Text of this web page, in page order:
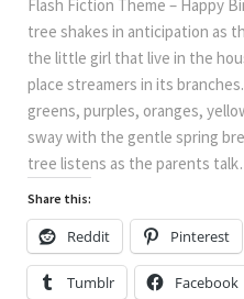
Flash Fiction Theme – Happy
tree shakes in anticipation as
the little girl that live in the
place streamers in its
greens, purples, oranges,
sway with the gentle spring
tree listens as the parents
Share this:
Reddit Pinterest
Tumblr Facebook